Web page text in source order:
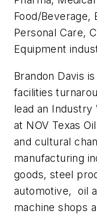
Food/Beverage,
Personal Care,
Equipment
Brandon Davis
facilities
lead an Industry
at NOV Texas
and cultural
manufacturing
goods, steel
automotive, oil
machine shops